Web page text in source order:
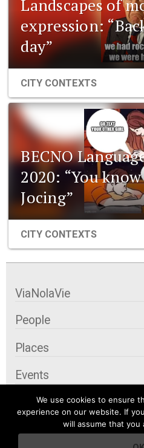
Landscapes of
expression:
day”
CITY CONTEXTS
BECNO
2020: “You
Jocing”
CITY CONTEXTS
We use cookies to ensure
experience on our website. If
will assume that you
ViaNolaVie
People
Places
Events
Organizations
City Contexts